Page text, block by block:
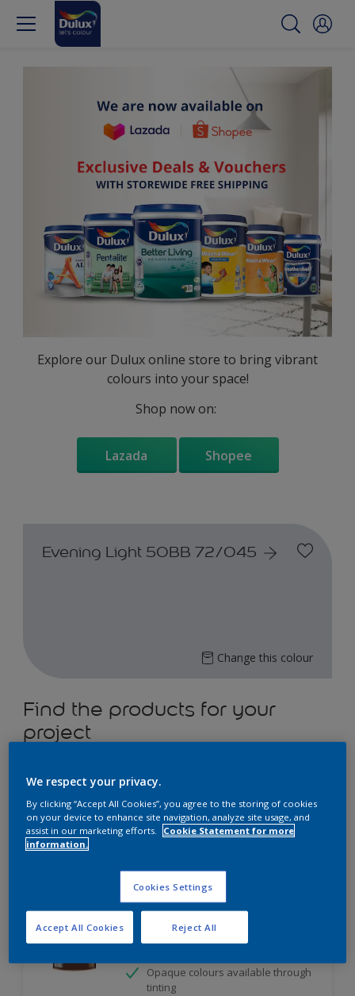
Explore our Dulux online store to bring vibrant
colours into your space!
Shop now on:
Lazada Shopee
Evening Light 50BB 72/045
Change this colour
Find the products for your
project
Filter
Dulux Satinwood
Long-lasting protection
Great resistance to scratches and
Opaque colours available through
tinting
We respect your privacy.
By clicking “Accept All Cookies”, you agree to the storing of cookies
on your device to enhance site navigation, analyze site usage, and
assist in our marketing efforts.
Cookie Statement for more
information.
Cookies Settings
Reject All
Accept All Cookies